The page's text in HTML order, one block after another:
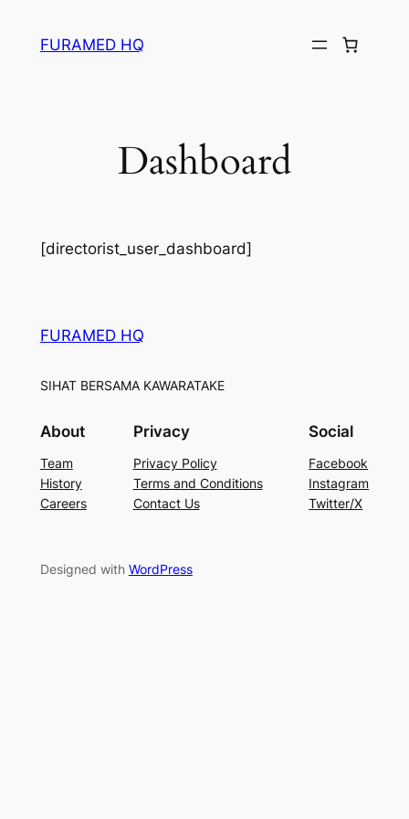
FURAMED HQ
Dashboard
[directorist_user_dashboard]
FURAMED HQ
SIHAT BERSAMA KAWARATAKE
About
Team
History
Careers
Privacy
Privacy Policy
Terms and Conditions
Contact Us
Social
Facebook
Instagram
Twitter/X
Designed with WordPress